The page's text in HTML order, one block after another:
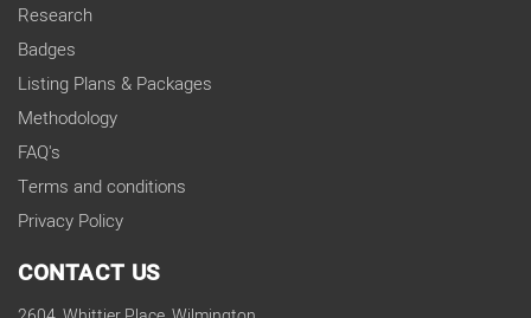
Research
Badges
Listing Plans & Packages
Methodology
FAQ's
Terms and conditions
Privacy Policy
CONTACT US